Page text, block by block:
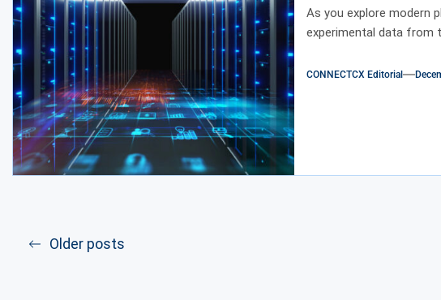
As you explore modern
experimental data from
CONNECTCX Editorial
Older posts